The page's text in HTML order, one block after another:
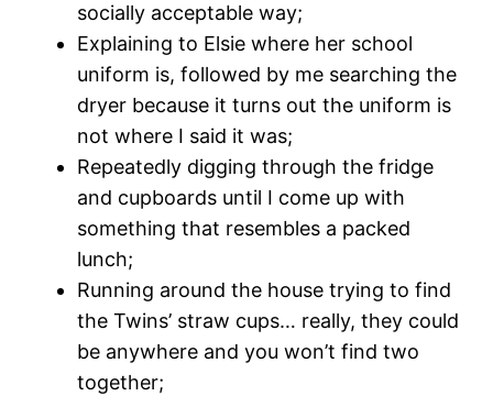
socially acceptable way;
Explaining to Elsie where her school
uniform is, followed by me searching the
dryer because it turns out the uniform is
not where I said it was;
Repeatedly digging through the fridge
and cupboards until I come up with
something that resembles a packed
lunch;
Running around the house trying to find
the Twins’ straw cups… really, they could
be anywhere and you won’t find two
together;